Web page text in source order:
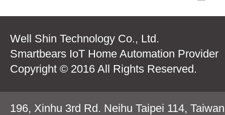
Well Shin Technology Co., Ltd.
Smartbears IoT Home Automation Provider
Copyright © 2016 All Rights Reserved.
196, Xinhu 3rd Rd. Neihu Taipei 114,